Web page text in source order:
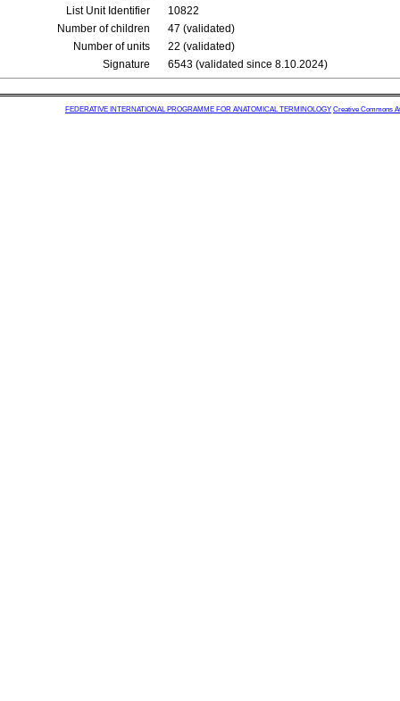
List Unit Identifier
10822
Number of children
47 (validated)
Number of units
22 (validated)
Signature
6543 (validated since 8.10.2024)
FEDERATIVE INTERNATIONAL PROGRAMME FOR ANATOMICAL TERMINOLOGY Creative Commons